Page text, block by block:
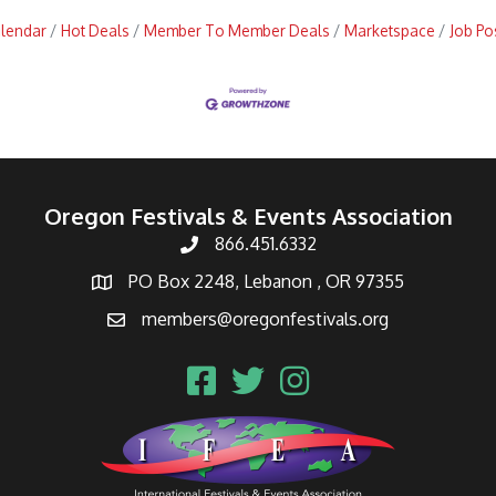
Hot Deals Member To Member Deals Marketspace Job
Oregon Festivals & Events Association
866.451.6332
PO Box 2248, Lebanon , OR 97355
members@oregonfestivals.org